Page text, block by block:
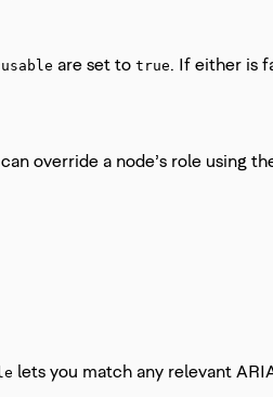
are set to true. If either is
override a node’s role using
lets you match any relevant